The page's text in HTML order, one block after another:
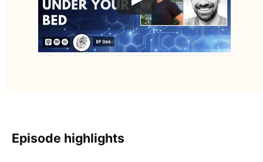
Episode highlights